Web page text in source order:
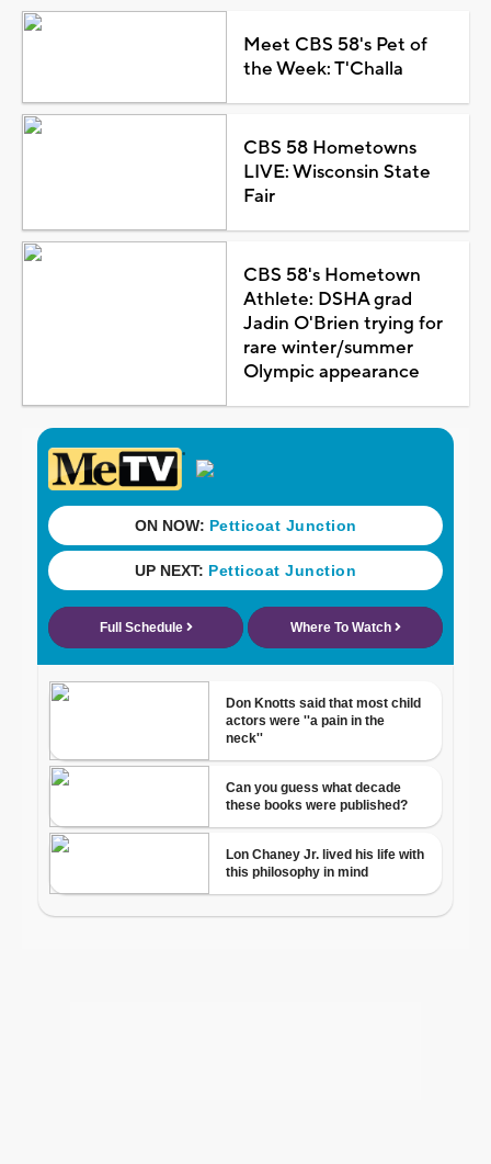
Meet CBS 58's Pet of
the Week: T'Challa
CBS 58 Hometowns
LIVE: Wisconsin State
Fair
CBS 58's Hometown
Athlete: DSHA grad
Jadin O'Brien trying for
rare winter/summer
Olympic appearance